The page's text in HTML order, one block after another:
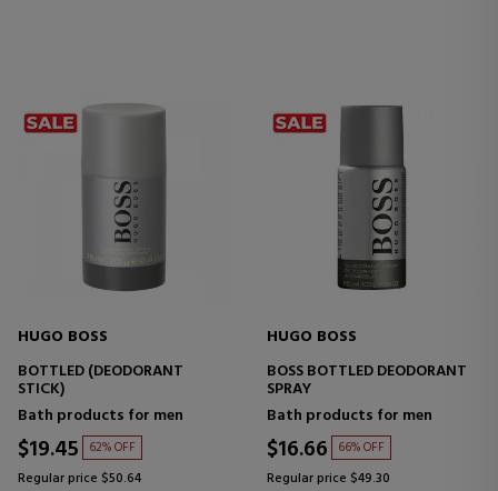
HUGO BOSS
BOTTLED (DEODORANT
STICK)
Bath products for men
$19.45 62% OFF
Regular price $50.64
HUGO BOSS
BOSS BOTTLED DEODORANT
SPRAY
Bath products for men
$16.66 66% OFF
Regular price $49.30